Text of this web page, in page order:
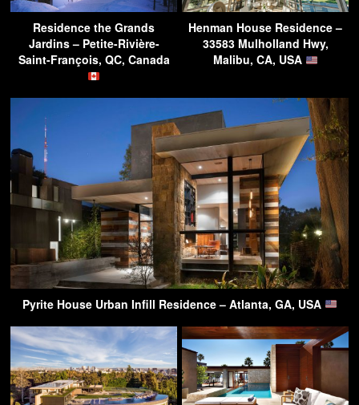
Residence the Grands
Jardins – Petite-Rivière-
Saint-François, QC, Canada
Henman House Residence –
33583 Mulholland Hwy,
Malibu, CA, USA
Pyrite House Urban Infill Residence – Atlanta, GA, USA